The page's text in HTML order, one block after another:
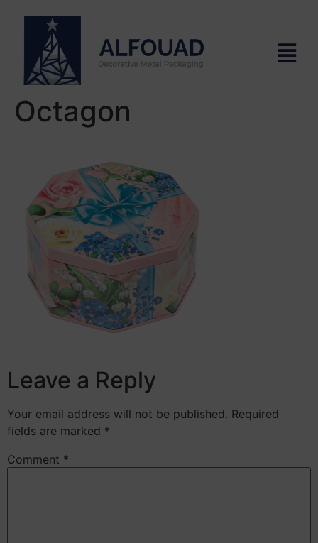
Octagon
Leave a Reply
Your email address will not be published. Required
fields are marked *
Comment *